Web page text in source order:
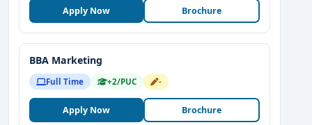
Apply Now Brochure
BBA Marketing
Full Time +2/PUC -
Apply Now Brochure